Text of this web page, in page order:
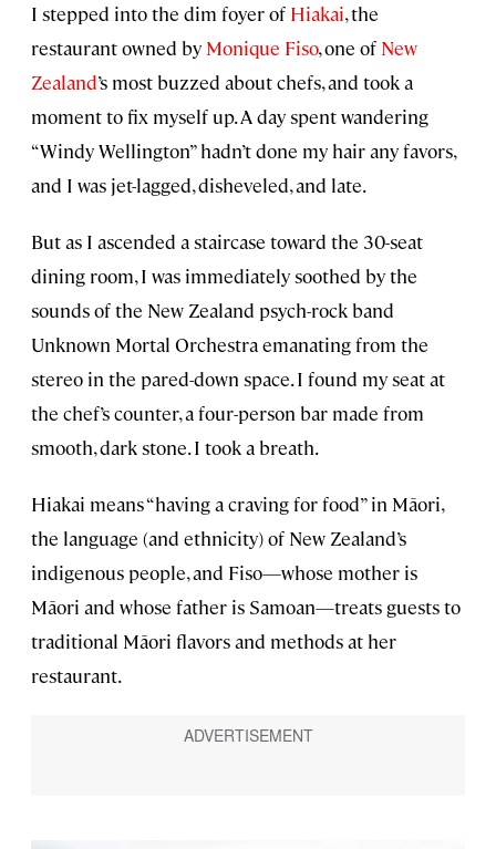
I stepped into the dim foyer of Hiakai, the
restaurant owned by Monique Fiso, one of New
Zealand’s most buzzed about chefs, and took a
moment to fix myself up. A day spent wandering
“Windy Wellington” hadn’t done my hair any favors,
and I was jet-lagged, disheveled, and late.
But as I ascended a staircase toward the 30-seat
dining room, I was immediately soothed by the
sounds of the New Zealand psych-rock band
Unknown Mortal Orchestra emanating from the
stereo in the pared-down space. I found my seat at
the chef’s counter, a four-person bar made from
smooth, dark stone. I took a breath.
Hiakai means “having a craving for food” in Māori,
the language (and ethnicity) of New Zealand’s
indigenous people, and Fiso—whose mother is
Māori and whose father is Samoan—treats guests to
traditional Māori flavors and methods at her
restaurant.